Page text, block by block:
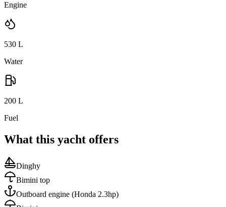
Engine
530 L
Water
200 L
Fuel
What this yacht offers
Dinghy
Bimini top
Outboard engine (Honda 2.3hp)